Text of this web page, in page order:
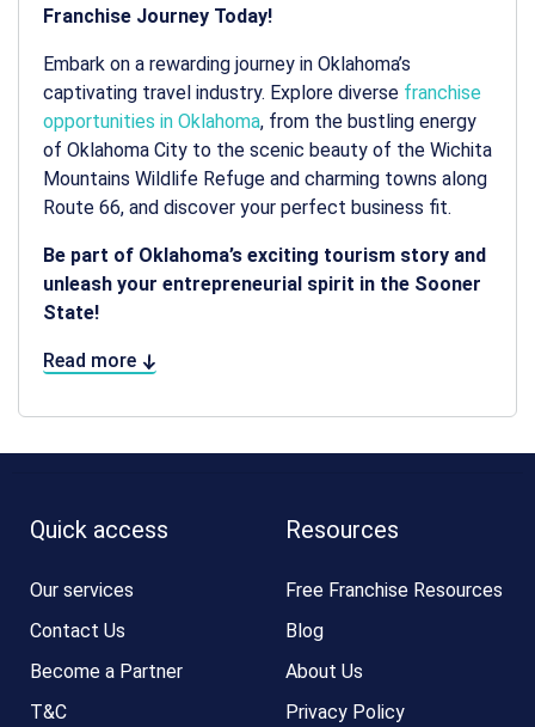
Franchise Journey Today!
Embark on a rewarding journey in Oklahoma’s
captivating travel industry. Explore diverse franchise
opportunities in Oklahoma, from the bustling energy
of Oklahoma City to the scenic beauty of the Wichita
Mountains Wildlife Refuge and charming towns along
Route 66, and discover your perfect business fit.
Be part of Oklahoma’s exciting tourism story and
unleash your entrepreneurial spirit in the Sooner
State!
Read more
Quick access
Our services
Contact Us
Become a Partner
T&C
Resources
Free Franchise Resources
Blog
About Us
Privacy Policy